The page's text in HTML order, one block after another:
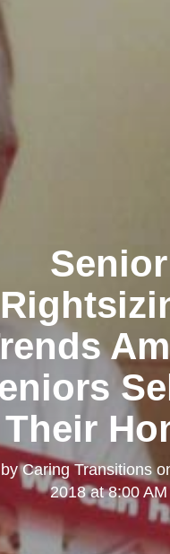
Senior
Their
byCaring Transitions
2018 at 8:00 AM